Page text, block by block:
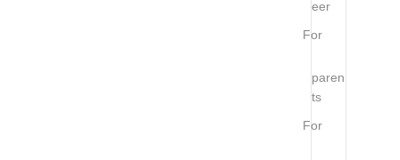
eer
For
paren
ts
For